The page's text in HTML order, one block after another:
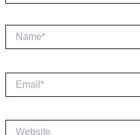
Name*
Email*
Website